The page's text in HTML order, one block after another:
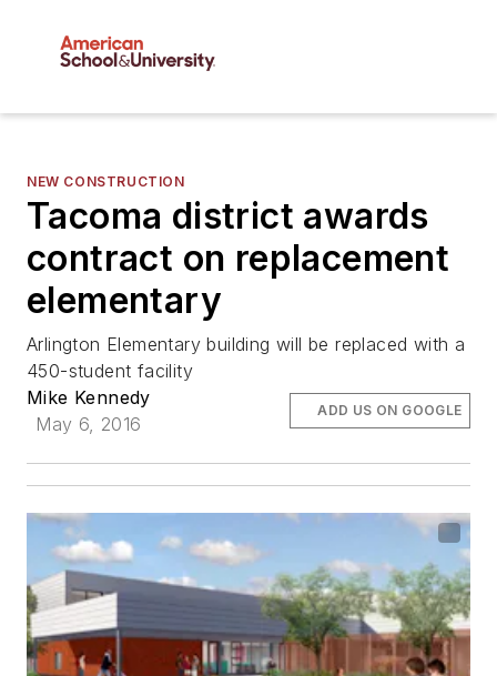
NEW CONSTRUCTION
Tacoma district awards
contract on replacement
elementary
Arlington Elementary building will be replaced with a
450-student facility
Mike Kennedy
May 6, 2016
ADD US ON GOOGLE